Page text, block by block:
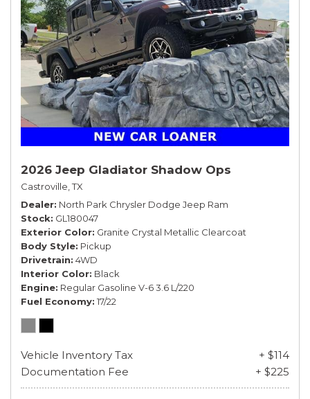
2026 Jeep Gladiator Shadow Ops
Castroville, TX
Dealer North Park Chrysler Dodge Jeep Ram
Stock GL180047
Exterior Color Granite Crystal Metallic Clearcoat
Body Style Pickup
Drivetrain 4WD
Interior Color Black
Engine Regular Gasoline V-6 3.6 L/220
Fuel Economy 17/22
Vehicle Inventory Tax
+ $114
Documentation Fee
+ $225